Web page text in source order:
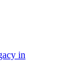
in